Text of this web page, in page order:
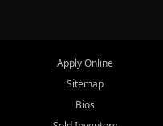
Apply Online
Sitemap
Bios